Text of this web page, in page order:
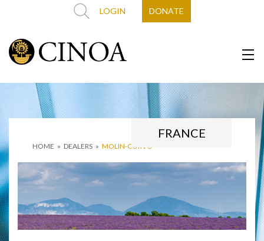
LOGIN DONATE
HOME » DEALERS » MOLIN-CORVO
FRANCE